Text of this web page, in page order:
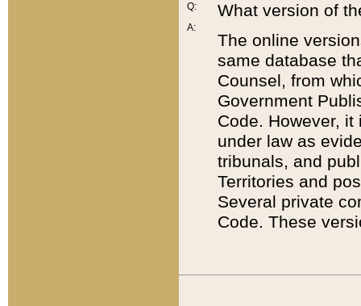
Q:
A:
What version of
The online
same database
Counsel, from
Government
Code. However,
under law as
tribunals, and
Territories and
Several private
Code. These